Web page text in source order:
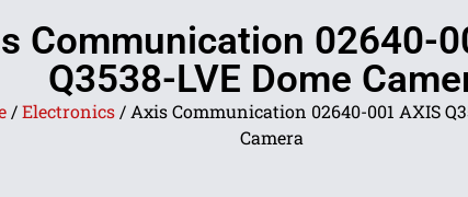
Communication 02640-
Q3538-LVE Dome
/Electronics / Axis Communication 02640-001 AXIS
Camera